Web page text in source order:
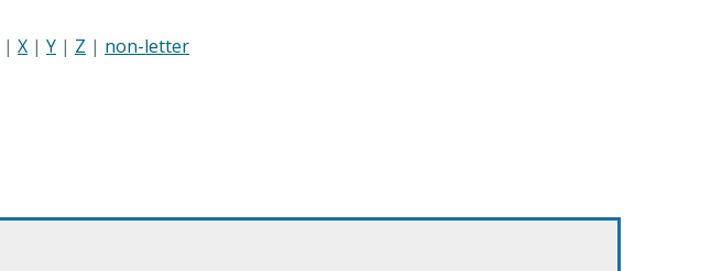
| X | Y | Z | non-letter